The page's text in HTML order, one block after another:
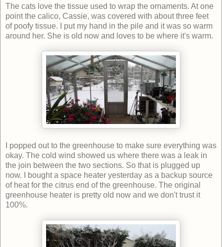
The cats love the tissue used to wrap the ornaments. At one
point the calico, Cassie, was covered with about three feet
of poofy tissue. I put my hand in the pile and it was so warm
around her. She is old now and loves to be where it's warm.
I popped out to the greenhouse to make sure everything was
okay. The cold wind showed us where there was a leak in
the join between the two sections. So that is plugged up
now. I bought a space heater yesterday as a backup source
of heat for the citrus end of the greenhouse. The original
greenhouse heater is pretty old now and we don't trust it
100%.